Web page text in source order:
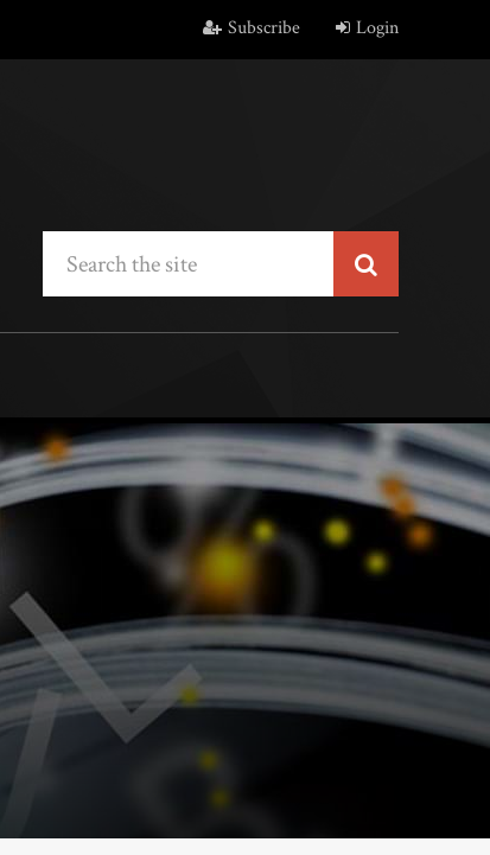
Subscribe Login